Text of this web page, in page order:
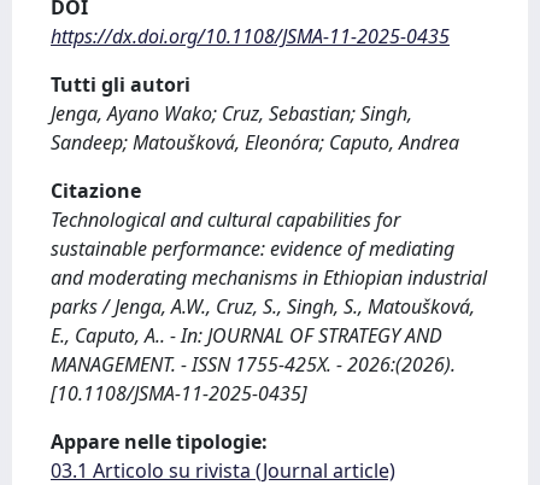
DOI
https://dx.doi.org/10.1108/JSMA-11-2025-0435
Tutti gli autori
Jenga, Ayano Wako; Cruz, Sebastian; Singh,
Sandeep; Matoušková, Eleonóra; Caputo, Andrea
Citazione
Technological and cultural capabilities for
sustainable performance: evidence of mediating
and moderating mechanisms in Ethiopian industrial
parks / Jenga, A.W., Cruz, S., Singh, S., Matoušková,
E., Caputo, A.. - In: JOURNAL OF STRATEGY AND
MANAGEMENT. - ISSN 1755-425X. - 2026:(2026).
[10.1108/JSMA-11-2025-0435]
Appare nelle tipologie:
03.1 Articolo su rivista (Journal article)